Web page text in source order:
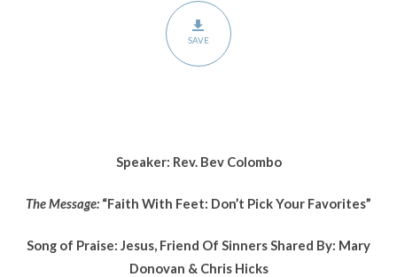
SAVE
Speaker: Rev. Bev Colombo
The Message: “Faith With Feet: Don’t Pick Your Favorites”
Song of Praise: Jesus, Friend Of Sinners Shared By: Mary
Donovan & Chris Hicks